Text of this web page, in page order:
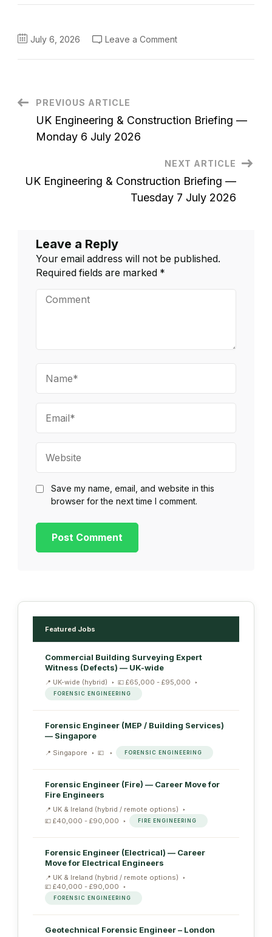
July 6, 2026 Leave a Commenton
July
2026
Post
Navigation
PREVIOUS ARTICLE
UK Engineering & Construction Briefing —
Monday 6 July 2026
NEXT ARTICLE
UK Engineering & Construction Briefing —
Tuesday 7 July 2026
Leave a Reply
Your email address will not be published.
Required fields are marked *
Comment
Save my name, email, and website in this
browser for the next time I comment.
Featured Jobs
Commercial Building Surveying Expert
Witness (Defects) — UK-wide
UK-wide (hybrid) £65,000 - £95,000
FORENSIC ENGINEERING
Forensic Engineer (MEP / Building Services)
— Singapore
Singapore FORENSIC ENGINEERING
Forensic Engineer (Fire) — Career Move for
Fire Engineers
UK & Ireland (hybrid / remote options)
£40,000 - £90,000
FIRE ENGINEERING
Forensic Engineer (Electrical) — Career
Move for Electrical Engineers
UK & Ireland (hybrid / remote options)
£40,000 - £90,000
FORENSIC ENGINEERING
Geotechnical Forensic Engineer – London